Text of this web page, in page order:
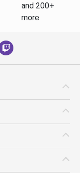
and 200+
more